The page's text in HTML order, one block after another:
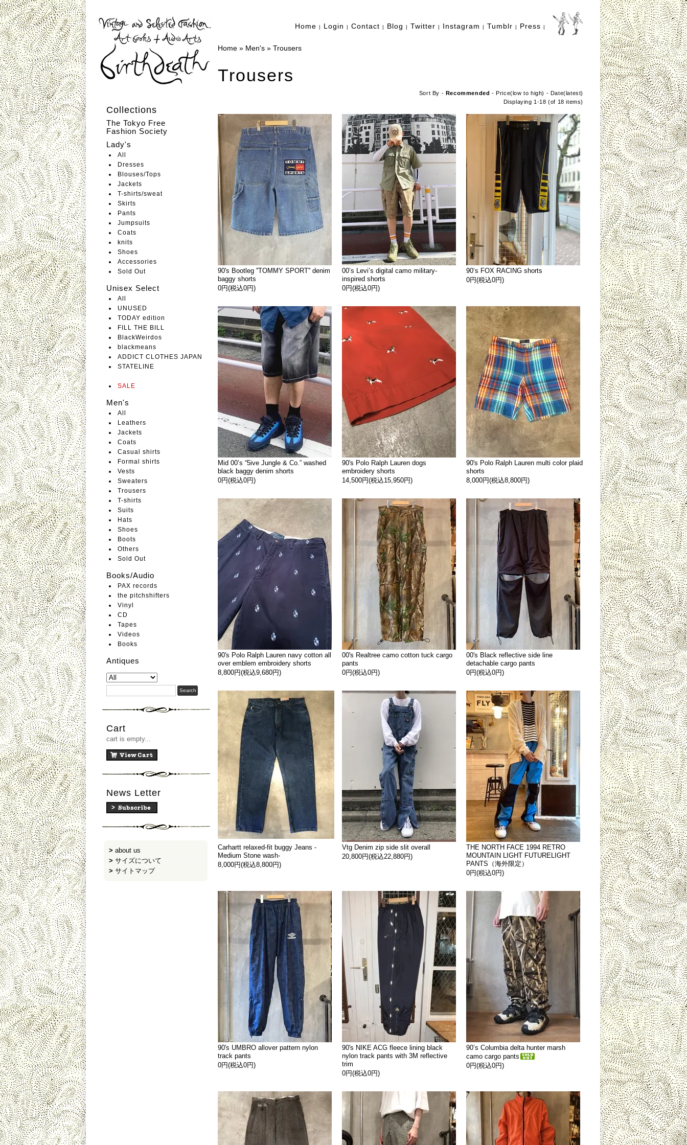
Collections
The Tokyo Free
Fashion Society
Lady's
All
Dresses
Blouses/Tops
Jackets
T-shirts/sweat
Skirts
Pants
Jumpsuits
Coats
knits
Shoes
Accessories
Sold Out
Unisex Select
All
UNUSED
TODAY edition
FILL THE BILL
BlackWeirdos
blackmeans
ADDICT CLOTHES JAPAN
STATELINE
SALE
Men's
All
Leathers
Jackets
Coats
Casual shirts
Formal shirts
Vests
Sweaters
Trousers
T-shirts
Suits
Hats
Shoes
Boots
Others
Sold Out
Books/Audio
PAX records
the pitchshifters
Vinyl
CD
Tapes
Videos
Books
Antiques
Cart
cart is empty...
News Letter
> about us
> サイズについて
> サイトマップ
Home | Login | Contact | Blog | Twitter | Instagram | Tumblr | Press |
Home » Men's » Trousers
Trousers
Sort By - Recommended -Price(low to high) - Date(latest)
Displaying 1-18 (of 18 items)
90's Bootleg ''TOMMY SPORT'' denim
baggy shorts
0円(税込0円)
00’s Levi’s digital camo military-
inspired shorts
0円(税込0円)
90‘s FOX RACING shorts
0円(税込0円)
Mid 00’s “5ive Jungle & Co.” washed
black baggy denim shorts
0円(税込0円)
90's Polo Ralph Lauren dogs
embroidery shorts
14,500円(税込15,950円)
90's Polo Ralph Lauren multi color plaid
shorts
8,000円(税込8,800円)
90's Polo Ralph Lauren navy cotton all
over emblem embroidery shorts
8,800円(税込9,680円)
00's Realtree camo cotton tuck cargo
pants
0円(税込0円)
00's Black reflective side line
detachable cargo pants
0円(税込0円)
Carhartt relaxed-fit buggy Jeans -
Medium Stone wash-
8,000円(税込8,800円)
Vtg Denim zip side slit overall
20,800円(税込22,880円)
THE NORTH FACE 1994 RETRO
MOUNTAIN LIGHT FUTURELIGHT
PANTS（海外限定）
0円(税込0円)
90's UMBRO allover pattern nylon
track pants
0円(税込0円)
90's NIKE ACG fleece lining black
nylon track pants with 3M reflective
trim
0円(税込0円)
90’s Columbia delta hunter marsh
camo cargo pants
0円(税込0円)